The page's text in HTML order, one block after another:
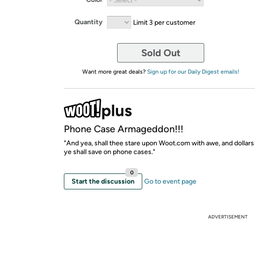
Quantity Limit 3 per customer
Sold Out
Want more great deals? Sign up for our Daily Digest emails!
Phone Case Armageddon!!!
"And yea, shall thee stare upon Woot.com with awe, and dollars
ye shall save on phone cases."
Start the discussion
0
Go to event page
ADVERTISEMENT